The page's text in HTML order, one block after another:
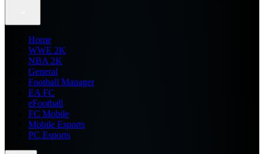
Home
WWE 2K
NBA 2K
General
Football Manager
EA FC
eFootball
FC Mobile
Mobile Esports
PC Esports